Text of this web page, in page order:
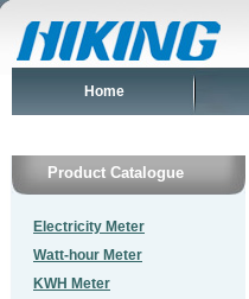
Home
Product Catalogue
Electricity Meter
Watt-hour Meter
KWH Meter